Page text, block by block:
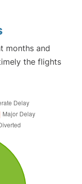
months and
the flights